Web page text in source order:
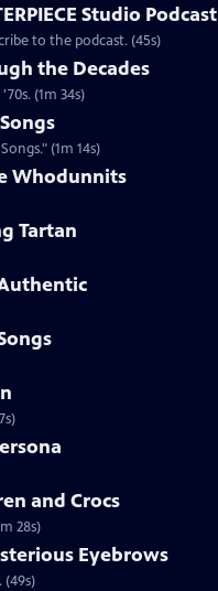
Studio Podcast
to the podcast. (45s)
the Decades
(1m 34s)
(1m 14s)
Whodunnits
Tartan
and Crocs
28s)
Eyebrows
Clip | 49s | MASTERPIECE Mystery! host Alan Cumming gives an eyebrow play-by-play. (49s)